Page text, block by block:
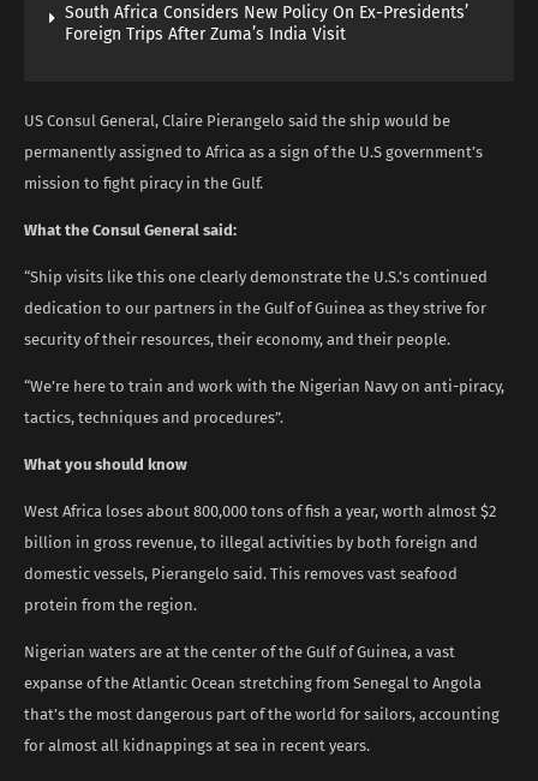
South Africa Considers New Policy On Ex-Presidents’
Foreign Trips After Zuma’s India Visit
US Consul General, Claire Pierangelo said the ship would be
permanently assigned to Africa as a sign of the U.S government’s
mission to fight piracy in the Gulf.
What the Consul General said:
“Ship visits like this one clearly demonstrate the U.S.’s continued
dedication to our partners in the Gulf of Guinea as they strive for
security of their resources, their economy, and their people.
“We’re here to train and work with the Nigerian Navy on anti-piracy,
tactics, techniques and procedures”.
What you should know
West Africa loses about 800,000 tons of fish a year, worth almost $2
billion in gross revenue, to illegal activities by both foreign and
domestic vessels, Pierangelo said. This removes vast seafood
protein from the region.
Nigerian waters are at the center of the Gulf of Guinea, a vast
expanse of the Atlantic Ocean stretching from Senegal to Angola
that’s the most dangerous part of the world for sailors, accounting
for almost all kidnappings at sea in recent years.